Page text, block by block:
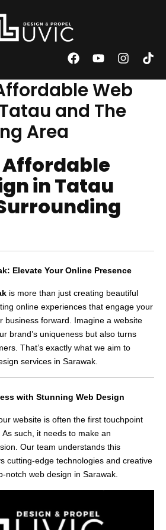
F
c
e
b
o
Y
u
t
u
b
I
s
t
a
g
T
k
Web
and The
Area
Affordable
in Tatau
Elevate Your Online Presence
is more than just creating beautiful
online experiences that engage your
business forward. Imagine a website
brand’s uniqueness but also turns
That’s exactly what we aim to
services in Sarawak.
with Stunning Web Design
website is often the first touchpoint
such, it needs to make an
Our team understands this
cutting-edge technologies and creative
notch web design in Sarawak.